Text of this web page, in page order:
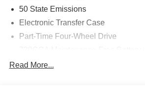
50 State Emissions
Electronic Transfer Case
Part-Time Four-Wheel Drive
Read More...